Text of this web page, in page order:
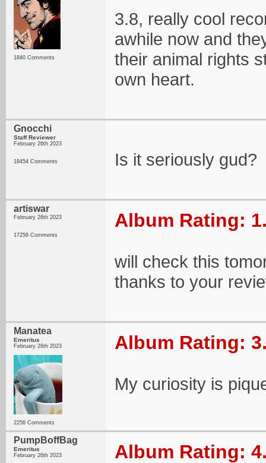
1840 Comments
3.8, really cool
awhile now and
their animal rights
own heart.
Gnocchi
Staff Reviewer
February 26th 2023
18454 Comments Is it seriously gud?
artiswar
February 26th 2023
17258 Comments
Album Rating:
will check this
thanks to your
Manatea
Emeritus
February 26th 2023
2256 Comments
Album Rating:
My curiosity is
PumpBoffBag
Emeritus
February 26th 2023 Album Rating: